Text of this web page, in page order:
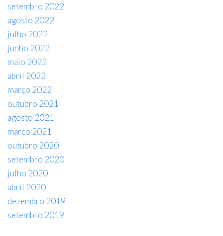
setembro 2022
agosto 2022
julho 2022
junho 2022
maio 2022
abril 2022
março 2022
outubro 2021
agosto 2021
março 2021
outubro 2020
setembro 2020
julho 2020
abril 2020
dezembro 2019
setembro 2019